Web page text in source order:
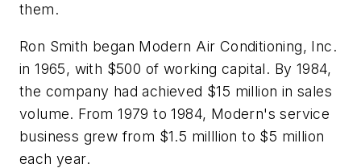
them.
Ron Smith began Modern Air Conditioning, Inc.
in 1965, with $500 of working capital. By 1984,
the company had achieved $15 million in sales
volume. From 1979 to 1984, Modern's service
business grew from $1.5 milllion to $5 million
each year.